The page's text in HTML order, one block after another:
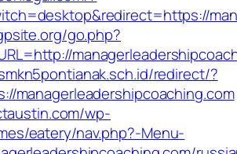
go.php?
redirect/?
managerleadershipcoaching.com
wp-
eatery/nav.php?-Menu-